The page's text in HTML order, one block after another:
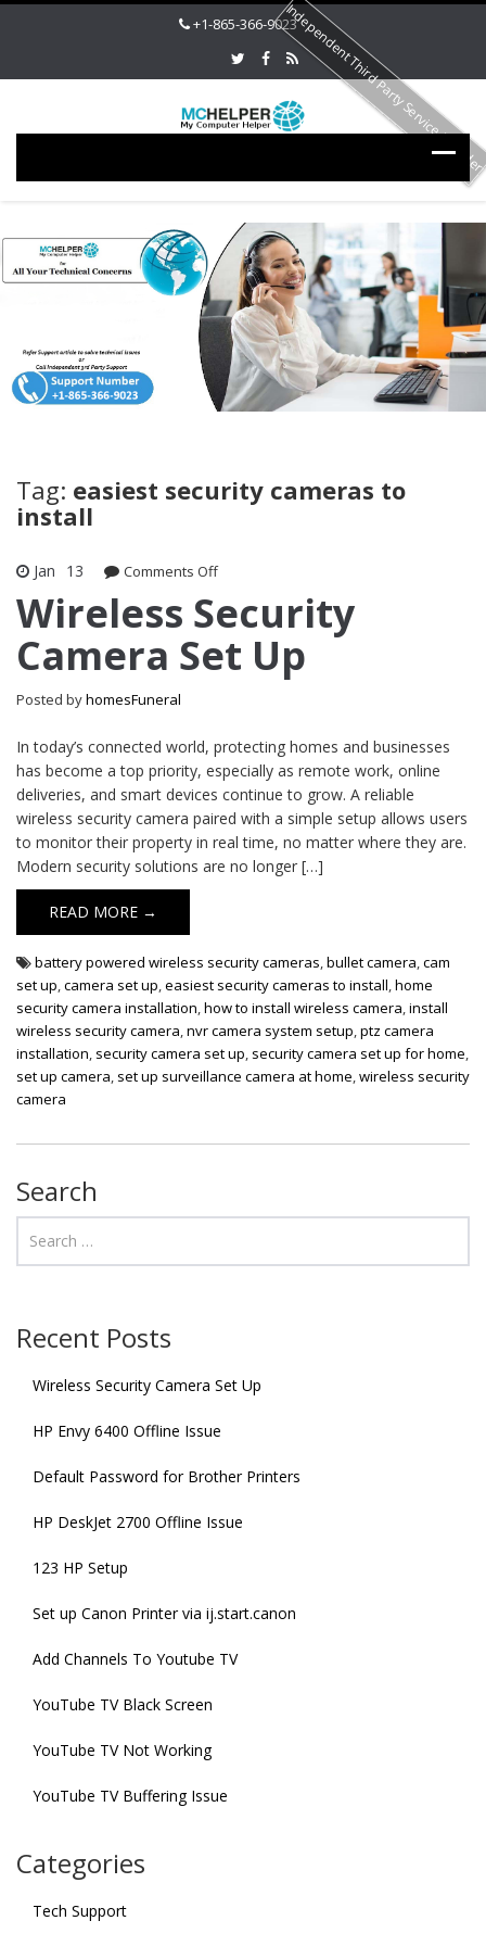
+1-865-366-9023
Tag: easiest security cameras to
install
Jan 13 Comments Offon
Security
Camera
Set
Wireless Security
Camera Set Up
Posted byhomesFuneral
In today’s connected world, protecting homes and businesses
has become a top priority, especially as remote work, online
deliveries, and smart devices continue to grow. A reliable
wireless security camera paired with a simple setup allows users
to monitor their property in real time, no matter where they are.
Modern security solutions are no longer […]
READ MORE →
battery powered wireless security cameras,bullet camera,cam
set up,camera set up,easiest security cameras to install,home
security camera installation,how to install wireless camera,install
wireless security camera,nvr camera system setup,ptz camera
installation, security camera set up, security camera set up for home,
set up camera, set up surveillance camera at home,wireless security
camera
Search
Recent Posts
Wireless Security Camera Set Up
HP Envy 6400 Offline Issue
Default Password for Brother Printers
HP DeskJet 2700 Offline Issue
123 HP Setup
Set up Canon Printer via ij.start.canon
Add Channels To Youtube TV
YouTube TV Black Screen
YouTube TV Not Working
YouTube TV Buffering Issue
Categories
Tech Support
Independent Third Party Service